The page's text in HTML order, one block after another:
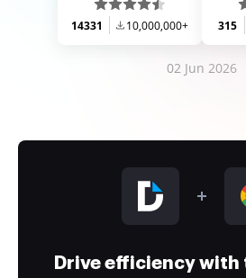
14331 10,000,000+ 315
02 Jun 2026
Drive efficiency with